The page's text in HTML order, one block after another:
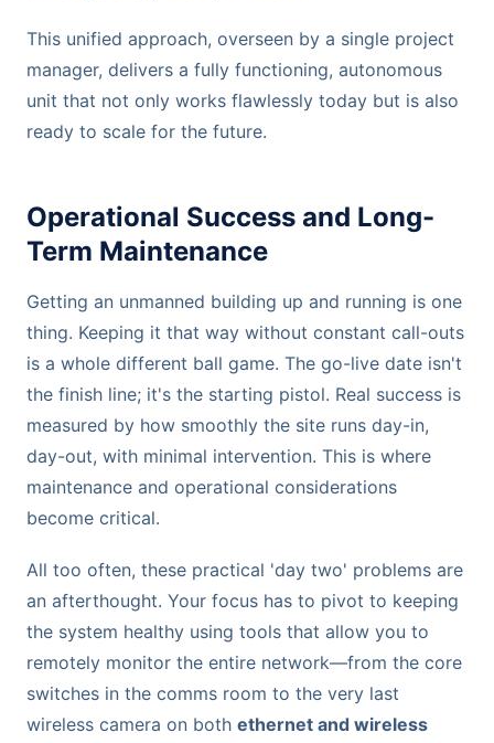
This unified approach, overseen by a single project
manager, delivers a fully functioning, autonomous
unit that not only works flawlessly today but is also
ready to scale for the future.
Operational Success and Long-
Term Maintenance
Getting an unmanned building up and running is one
thing. Keeping it that way without constant call-outs
is a whole different ball game. The go-live date isn't
the finish line; it's the starting pistol. Real success is
measured by how smoothly the site runs day-in,
day-out, with minimal intervention. This is where
maintenance and operational considerations
become critical.
All too often, these practical 'day two' problems are
an afterthought. Your focus has to pivot to keeping
the system healthy using tools that allow you to
remotely monitor the entire network—from the core
switches in the comms room to the very last
wireless camera on both ethernet and wireless